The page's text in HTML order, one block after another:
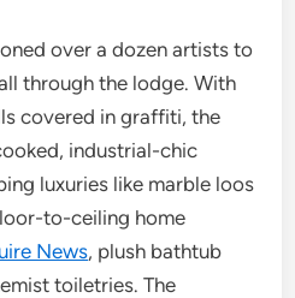
over a dozen artists to
through the lodge. With
covered in graffiti, the
industrial-chic
luxuries like marble loos
to-ceiling home
News, plush bathtub
toiletries. The